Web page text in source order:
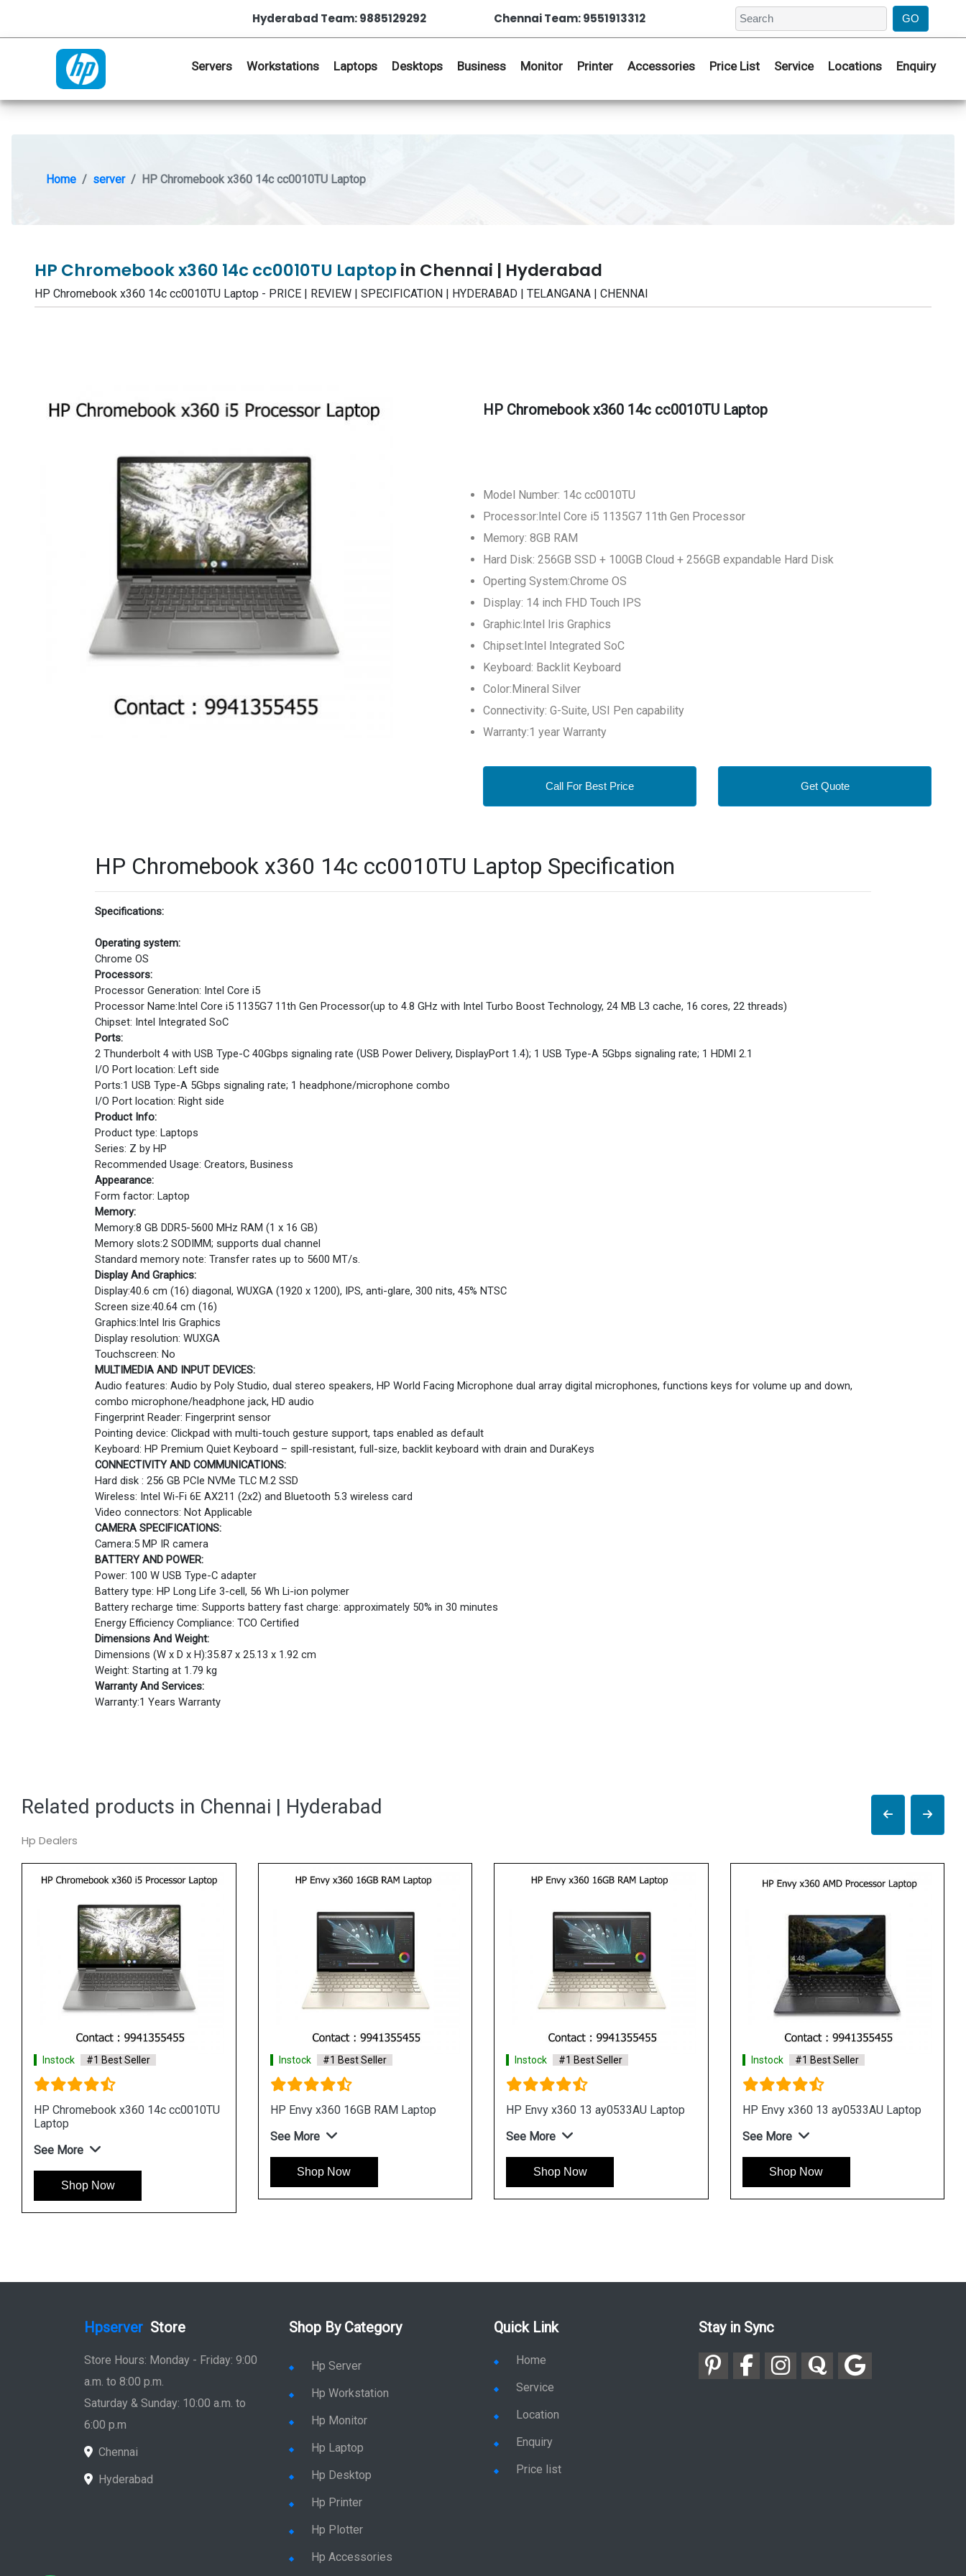
Hyderabad Team: 9885129292 Chennai Team: 9551913312
Servers Workstations Laptops Desktops Business Monitor Printer Accessories Price List Service Locations Enquiry
Home server HP Chromebook x360 14c cc0010TU Laptop
HP Chromebook x360 14c cc0010TU Laptopin Chennai | Hyderabad
HP Chromebook x360 14c cc0010TU Laptop - PRICE | REVIEW | SPECIFICATION | HYDERABAD | TELANGANA | CHENNAI
HP Chromebook x360 14c cc0010TU Laptop
Model Number: 14c cc0010TU
Processor:Intel Core i5 1135G7 11th Gen Processor
Memory: 8GB RAM
Hard Disk: 256GB SSD + 100GB Cloud + 256GB expandable Hard Disk
Operting System:Chrome OS
Display: 14 inch FHD Touch IPS
Graphic:Intel Iris Graphics
Chipset:Intel Integrated SoC
Keyboard: Backlit Keyboard
Color:Mineral Silver
Connectivity: G-Suite, USI Pen capability
Warranty:1 year Warranty
Call For Best Price Get Quote
HP Chromebook x360 14c cc0010TU Laptop Specification
Specifications:
Operating system:
Chrome OS
Processors:
Processor Generation: Intel Core i5
Processor Name:Intel Core i5 1135G7 11th Gen Processor(up to 4.8 GHz with Intel Turbo Boost Technology, 24 MB L3 cache, 16 cores, 22 threads)
Chipset: Intel Integrated SoC
Ports:
2 Thunderbolt 4 with USB Type-C 40Gbps signaling rate (USB Power Delivery, DisplayPort 1.4); 1 USB Type-A 5Gbps signaling rate; 1 HDMI 2.1
I/O Port location: Left side
Ports:1 USB Type-A 5Gbps signaling rate; 1 headphone/microphone combo
I/O Port location: Right side
Product Info:
Product type: Laptops
Series: Z by HP
Recommended Usage: Creators, Business
Appearance:
Form factor: Laptop
Memory:
Memory:8 GB DDR5-5600 MHz RAM (1 x 16 GB)
Memory slots:2 SODIMM; supports dual channel
Standard memory note: Transfer rates up to 5600 MT/s.
Display And Graphics:
Display:40.6 cm (16) diagonal, WUXGA (1920 x 1200), IPS, anti-glare, 300 nits, 45% NTSC
Screen size:40.64 cm (16)
Graphics:Intel Iris Graphics
Display resolution: WUXGA
Touchscreen: No
MULTIMEDIA AND INPUT DEVICES:
Audio features: Audio by Poly Studio, dual stereo speakers, HP World Facing Microphone dual array digital microphones, functions keys for volume up and down,
combo microphone/headphone jack, HD audio
Fingerprint Reader: Fingerprint sensor
Pointing device: Clickpad with multi-touch gesture support, taps enabled as default
Keyboard: HP Premium Quiet Keyboard – spill-resistant, full-size, backlit keyboard with drain and DuraKeys
CONNECTIVITY AND COMMUNICATIONS:
Hard disk : 256 GB PCIe NVMe TLC M.2 SSD
Wireless: Intel Wi-Fi 6E AX211 (2x2) and Bluetooth 5.3 wireless card
Video connectors: Not Applicable
CAMERA SPECIFICATIONS:
Camera:5 MP IR camera
BATTERY AND POWER:
Power: 100 W USB Type-C adapter
Battery type: HP Long Life 3-cell, 56 Wh Li-ion polymer
Battery recharge time: Supports battery fast charge: approximately 50% in 30 minutes
Energy Efficiency Compliance: TCO Certified
Dimensions And Weight:
Dimensions (W x D x H):35.87 x 25.13 x 1.92 cm
Weight: Starting at 1.79 kg
Warranty And Services:
Warranty:1 Years Warranty
Related products in Chennai | Hyderabad
Hp Dealers
Instock #1 Best Seller
HP Envy x360 13 ay0533AU Laptop
Shop Now
Instock #1 Best Seller
HP Pavilion x360 14 dy1010TU
Shop Now
Instock #1 Best Seller
HP Pavilion x360 14 dy1010TU
Shop Now
Instock #1 Best Seller
HP Pavilion x360 14 dy1009TU
Shop Now
Hpserver Store
Store Hours: Monday - Friday: 9:00
a.m. to 8:00 p.m.
Saturday & Sunday: 10:00 a.m. to
6:00 p.m
Chennai
Hyderabad
Shop By Category
Hp Server
Hp Workstation
Hp Monitor
Hp Laptop
Hp Desktop
Hp Printer
Hp Plotter
Hp Accessories
Quick Link
Home
Service
Location
Enquiry
Price list
Stay in Sync